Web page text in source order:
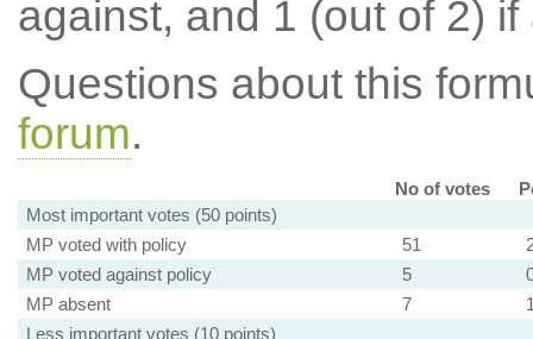
against, and 1 (out of 2) if
Questions about this
forum.
No of votes
Most important votes (50 points)
MP voted with policy
51
MP voted against policy
5
MP absent
7
Less important votes (10 points)